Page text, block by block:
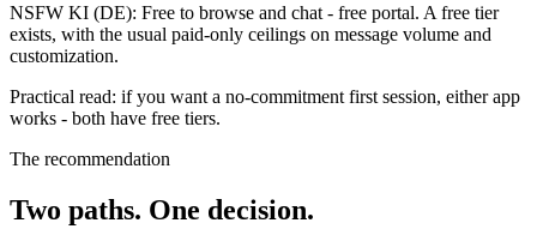
NSFW KI (DE): Free to browse and chat - free portal. A free tier
exists, with the usual paid-only ceilings on message volume and
customization.
Practical read: if you want a no-commitment first session, either app
works - both have free tiers.
The recommendation
Two paths. One decision.